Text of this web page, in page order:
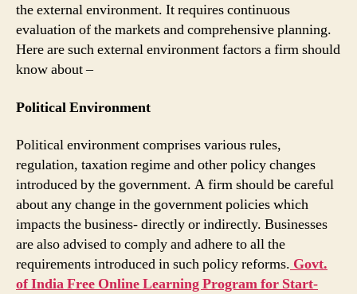
the external environment. It requires continuous
evaluation of the markets and comprehensive planning.
Here are such external environment factors a firm should
know about –
Political Environment
Political environment comprises various rules,
regulation, taxation regime and other policy changes
introduced by the government. A firm should be careful
about any change in the government policies which
impacts the business- directly or indirectly. Businesses
are also advised to comply and adhere to all the
requirements introduced in such policy reforms. Govt.
of India Free Online Learning Program for Start-